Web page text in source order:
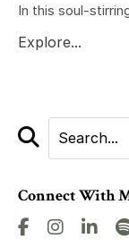
In this soul-
Explore...
Connect With